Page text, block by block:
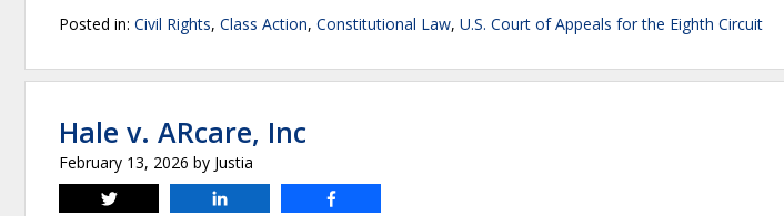
Posted in: Civil Rights, Class Action, Constitutional Law, U.S. Court of Appeals for the Eighth Circuit
Hale v. ARcare, Inc
February 13, 2026 by Justia
Tweet